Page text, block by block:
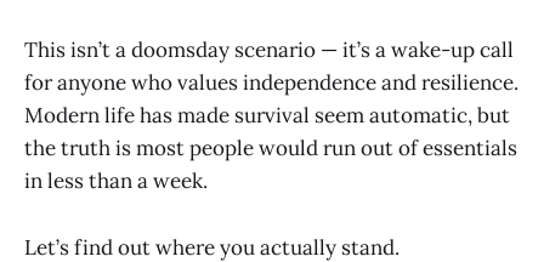
This isn’t a doomsday scenario — it’s a wake-up call
for anyone who values independence and resilience.
Modern life has made survival seem automatic, but
the truth is most people would run out of essentials
in less than a week.
Let’s find out where you actually stand.